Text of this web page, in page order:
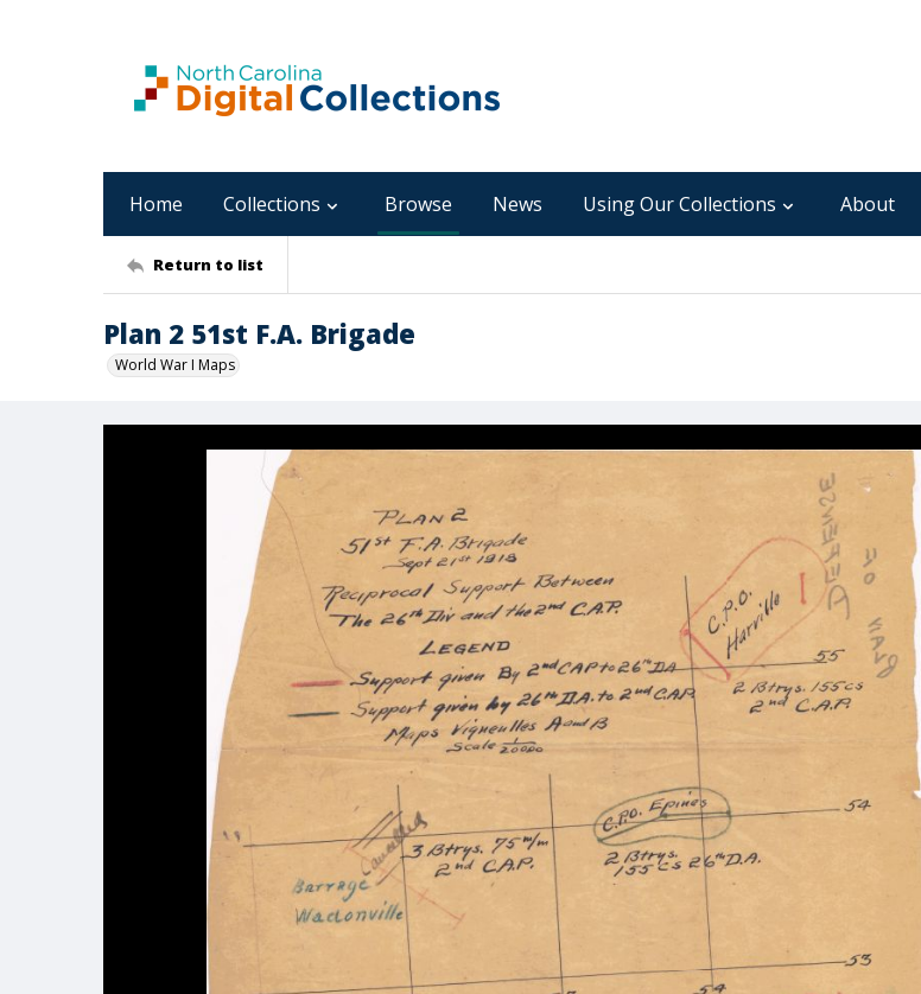
Home Collections Browse News Using Our Collections About
Return to list
Plan 2 51st F.A. Brigade
World War I Maps